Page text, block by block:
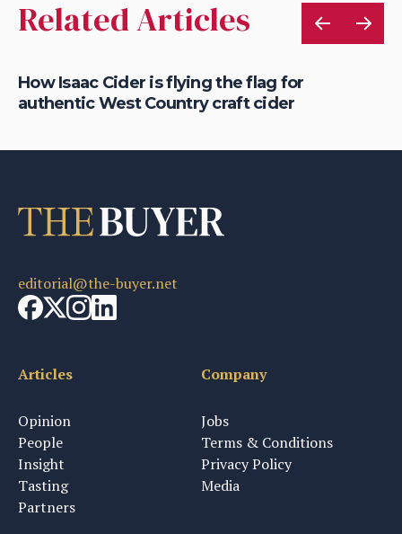
Related Articles
How Isaac Cider is flying the flag for
authentic West Country craft cider
editorial@the-buyer.net
Articles
Opinion
People
Insight
Tasting
Partners
Company
Jobs
Terms & Conditions
Privacy Policy
Media